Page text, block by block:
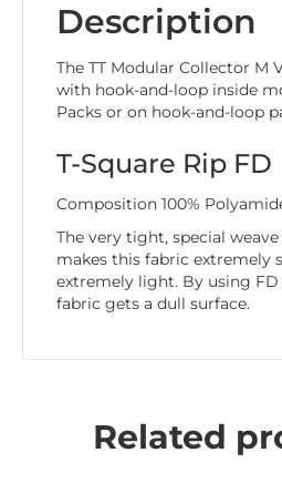
Description
The TT Modular Collector M
with hook-and-loop inside
Packs or on hook-and-loop
T-Square Rip FD
Composition 100%
The very tight, special
makes this fabric extremely
extremely light. By using
fabric gets a dull surface.
Related